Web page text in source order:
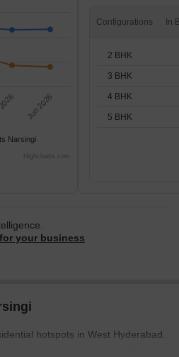
Narsingi
Jun 2026
Highcharts.com
Configurations
2 BHK
3 BHK
4 BHK
5 BHK
your business
hotspots in West Hyderabad.
estate developments. There